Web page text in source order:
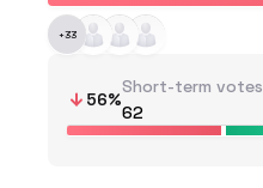
+33
56%
Short-term votes
62